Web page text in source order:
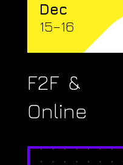
Dec
15–16
F2F &
Online